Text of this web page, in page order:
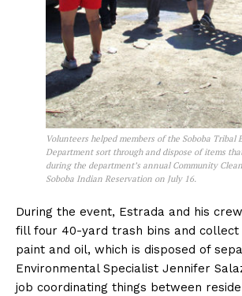
Volunteers helped members of the Soboba Tribal
Department sort through and dispose of items
during the department’s annual Community
Soboba Indian Reservation on July 16.
During the event, Estrada and his
fill four 40-yard trash bins and collect
paint and oil, which is disposed of
Environmental Specialist Jennifer
job coordinating things between